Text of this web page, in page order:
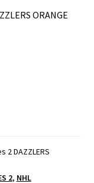
ORANGE
2 DAZZLERS
2, NHL